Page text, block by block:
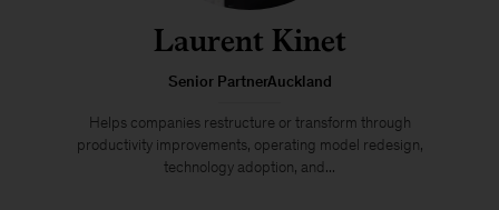
Laurent Kinet
Senior PartnerAuckland
Helps companies restructure or transform through
productivity improvements, operating model redesign,
technology adoption, and...